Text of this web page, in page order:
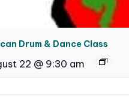
Drum & Dance Class
22 @ 9:30 am